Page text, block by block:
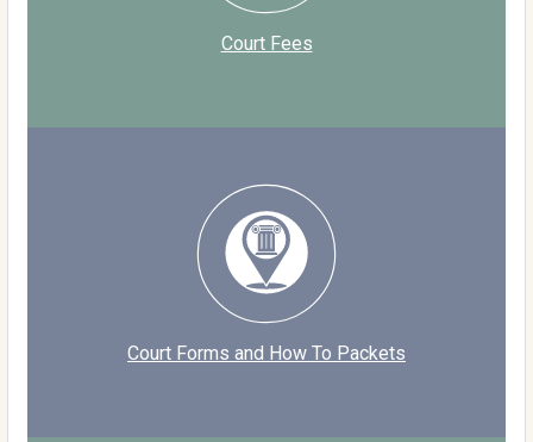
Court Fees
Court Forms and How To Packets